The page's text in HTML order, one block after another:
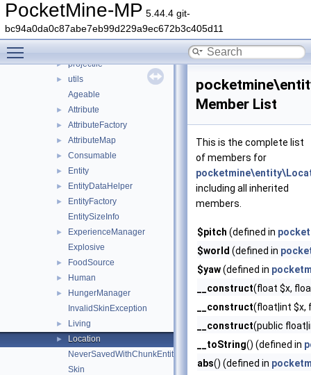
PocketMine-MP 5.44.4 git-
bc94a0da0c87abe7eb99d229a9ec672b3c405d11
entity
► animation
► effect
► projectile
►
utils
Ageable
► Attribute
► AttributeFactory
► AttributeMap
► Consumable
► Entity
► EntityDataHelper
►
EntityFactory
EntitySizeInfo
►
ExperienceManager
Explosive
► FoodSource
► Human
►
HungerManager
InvalidSkinException
► Living
►
Location
NeverSavedWithChunkEntity
Skin
Member List
This is the complete list
of members for
including all inherited
members.
$pitch (defined in
$world (defined in
$yaw(defined in
__construct(float $x,
__construct(float|int $x,
__construct(public
__toString() (defined in
abs() (defined in